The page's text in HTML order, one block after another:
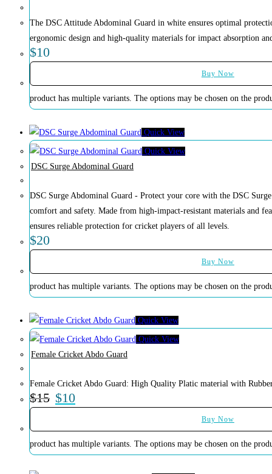
The DSC Attitude Abdominal Guard in white ensures optimal
ergonomic design and high-quality materials for impact absorption
$10
Buy Now
product has multiple variants. The options may be chosen on the
Quick View
Quick View
DSC Surge Abdominal Guard
DSC Surge Abdominal Guard - Protect your core with the DSC
comfort and safety. Made from high-impact-resistant materials and
ensures reliable protection for cricket players of all levels.
$20
Buy Now
product has multiple variants. The options may be chosen on the
Quick View
Quick View
Female Cricket Abdo Guard
Female Cricket Abdo Guard: High Quality Platic material with
$15 $10
Buy Now
product has multiple variants. The options may be chosen on the